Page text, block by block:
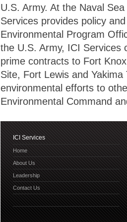
U.S. Army. At the Naval
Services provides policy
Environmental Program
the U.S. Army, ICI Services
prime contracts to Fort
Site, Fort Lewis and
environmental efforts to
Environmental Command
ICI Services
Home
About Us
Leadership
Contact Us